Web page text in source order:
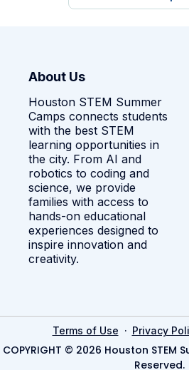
About Us
Houston STEM Summer
Camps connects students
with the best STEM
learning opportunities in
the city. From AI and
robotics to coding and
science, we provide
families with access to
hands-on educational
experiences designed to
inspire innovation and
creativity.
Terms of Use · Privacy
COPYRIGHT © 2026 Houston STEM
Reserved.